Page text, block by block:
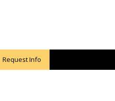
Request Info